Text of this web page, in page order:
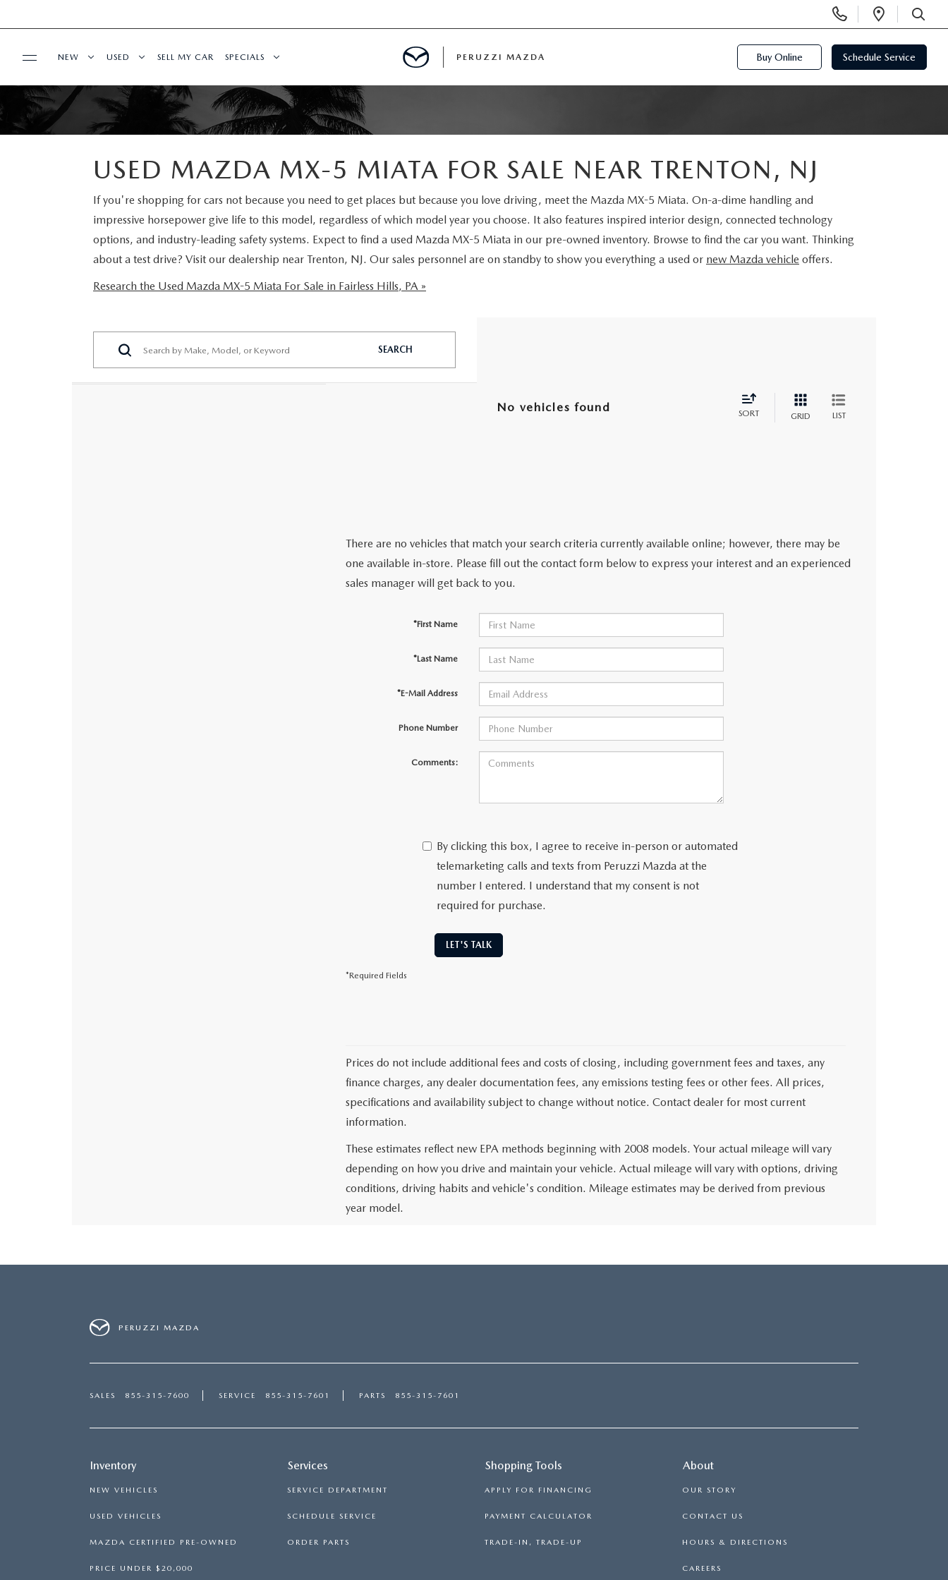
Phone
Numbers
Open
SEARCH
SERVICE & PARTS
SCHEDULE SERVICE
MAZDA RECALL INFO
FINANCE APPLICATION
PAYMENT CALCULATOR
BUY HERE PAY HERE
BENEFITS OF LEASING MAZDA
OUR DEALERSHIP
PERUZZI CAREERS
MAZDA RESOURCES
NEW
2025 SELL DOWN EVENT
SHOP MAZDA DIGITAL SHOWROOM
2026 MAZDA CX-5
USED
SEARCH INVENTORY
WHY BUY MAZDA CERTIFIED PRE-OWNED
PRE-OWNED VS MAZDA CERTIFIED PRE-OWNED
SELL MY CAR SPECIALS
NEW SPECIALS
SERVICE & PARTS SPECIALS
MANUFACTURER INCENTIVES
LEARN MORE ABOUT THE ONLINE BUYING PROCESS
PERUZZI MAZDA Buy Online Schedule Service
USED MAZDA MX-5 MIATA FOR SALE NEAR TRENTON, NJ
If you're shopping for cars not because you need to get places but because you love driving, meet the Mazda MX-5 Miata. On-a-dime handling and
impressive horsepower give life to this model, regardless of which model year you choose. It also features inspired interior design, connected technology
options, and industry-leading safety systems. Expect to find a used Mazda MX-5 Miata in our pre-owned inventory. Browse to find the car you want. Thinking
about a test drive? Visit our dealership near Trenton, NJ. Our sales personnel are on standby to show you everything a used or new Mazda vehicle offers.
Research the Used Mazda MX-5 Miata For Sale in Fairless Hills, PA »
SEARCH
No vehicles found SORT GRID LIST
There are no vehicles that match your search criteria currently available online; however, there may be
one available in-store. Please fill out the contact form below to express your interest and an experienced
sales manager will get back to you.
*First Name
*Last Name
*E-Mail Address
Phone Number
Comments:
By clicking this box, I agree to receive in-person or automated
telemarketing calls and texts from Peruzzi Mazda at the
number I entered. I understand that my consent is not
required for purchase.
LET'S TALK
*Required Fields
Prices do not include additional fees and costs of closing, including government fees and taxes, any
finance charges, any dealer documentation fees, any emissions testing fees or other fees. All prices,
specifications and availability subject to change without notice. Contact dealer for most current
information.
These estimates reflect new EPA methods beginning with 2008 models. Your actual mileage will vary
depending on how you drive and maintain your vehicle. Actual mileage will vary with options, driving
conditions, driving habits and vehicle's condition. Mileage estimates may be derived from previous
year model.
PERUZZI MAZDA
SALES 855-315-7600 SERVICE 855-315-7601 PARTS 855-315-7601
Inventory
NEW VEHICLES
USED VEHICLES
MAZDA CERTIFIED PRE-OWNED
PRICE UNDER $20,000
Services
SERVICE DEPARTMENT
SCHEDULE SERVICE
ORDER PARTS
Shopping Tools
APPLY FOR FINANCING
PAYMENT CALCULATOR
TRADE-IN, TRADE-UP
About
OUR STORY
CONTACT US
HOURS & DIRECTIONS
CAREERS